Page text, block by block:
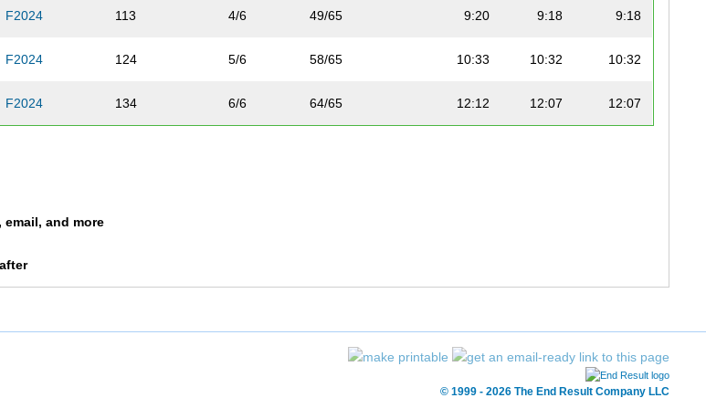
F2024 113 4/6 49/65 9:20 9:18 9:18
F2024 124 5/6 58/65 10:33 10:32 10:32
F2024 134 6/6 64/65 12:12 12:07 12:07
and more
© 1999 - 2026 The End Result Company LLC